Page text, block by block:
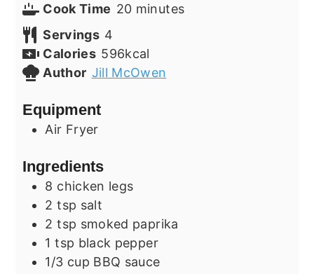
Cook Time 20minutes
minutes
Servings 4
Calories 596kcal
Author Jill McOwen
Equipment
Air Fryer
Ingredients
8 chicken legs
2 tsp salt
2 tsp smoked paprika
1 tsp black pepper
1/3 cup BBQ sauce